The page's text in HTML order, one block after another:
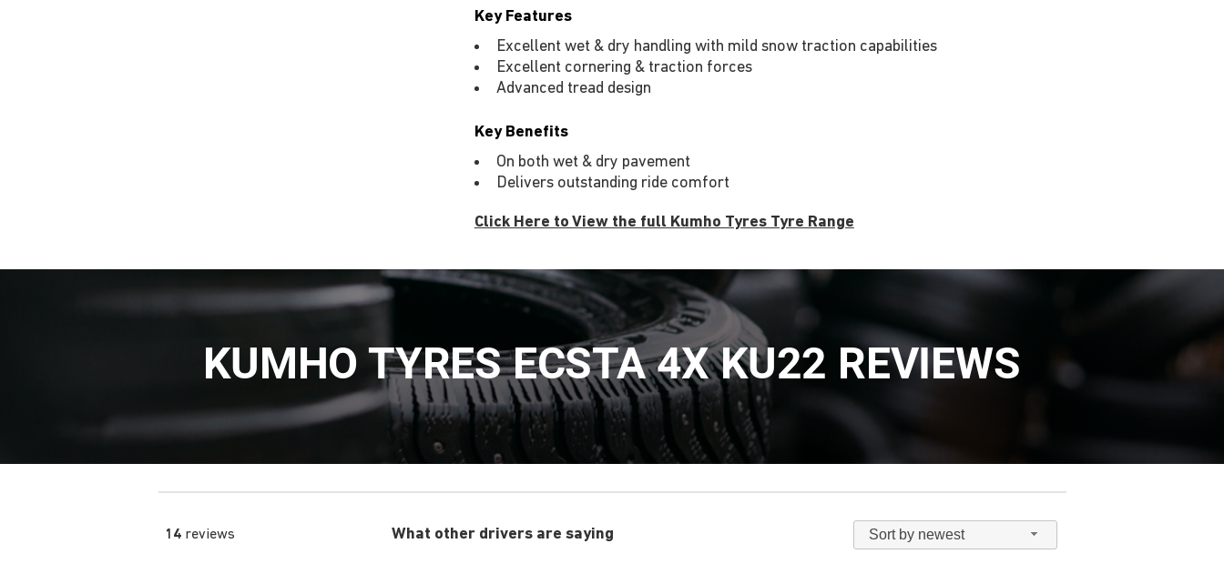
Key Features
Excellent wet & dry handling with mild snow traction capabilities
Excellent cornering & traction forces
Advanced tread design
Key Benefits
On both wet & dry pavement
Delivers outstanding ride comfort
Click Here to View the full Kumho Tyres Tyre Range
KUMHO TYRES ECSTA 4X KU22 REVIEWS
14 reviews What other drivers are saying Sort by newest